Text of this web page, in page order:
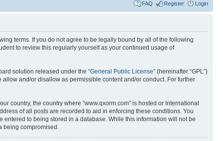
FAQ Register Login
terms. If you do not agree to be legally bound by all of the following
to review this regularly yourself as your continued usage of
solution released under the “General Public License” (hereinafter “GPL”)
and/or disallow as permissible content and/or conduct. For further
country, the country where “www.qxorm.com” is hosted or International
of all posts are recorded to aid in enforcing these conditions. You
entered to being stored in a database. While this information will not be
being compromised.